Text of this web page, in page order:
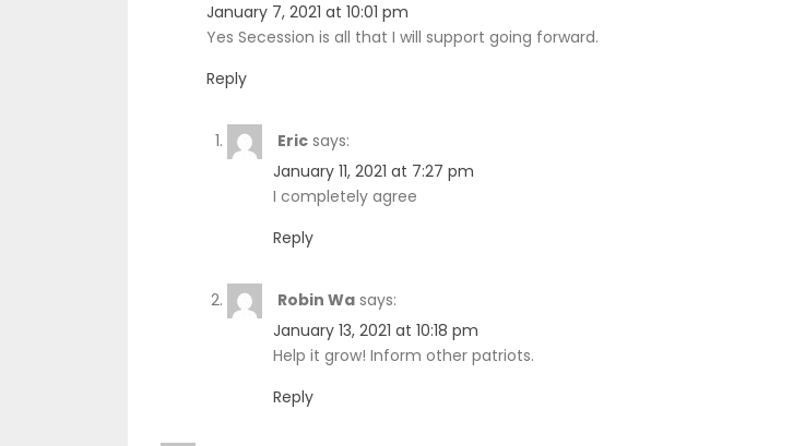
January 7, 2021 at 10:01 pm
Yes Secession is all that I will support going forward.
Reply
Eric says:
January 11, 2021 at 7:27 pm
I completely agree
Reply
Robin Wa says:
January 13, 2021 at 10:18 pm
Help it grow! Inform other patriots.
Reply